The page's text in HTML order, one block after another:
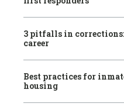
3 pitfalls in
career
Best practices for
housing